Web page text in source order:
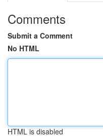
Comments
Submit a Comment
No HTML
HTML is disabled